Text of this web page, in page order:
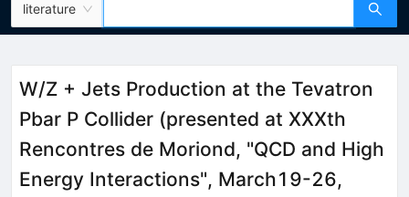
literature
W/Z + Jets Production at the Tevatron
Pbar P Collider (presented at XXXth
Rencontres de Moriond, "QCD and High
Energy Interactions", March19-26,